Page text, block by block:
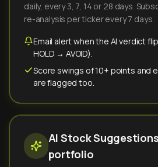
daily, every 3, 7, 14 or 28 days.
re-analysis per ticker every 7 days.
Email alert when the AI verdict
HOLD → AVOID).
Score swings of 10+ points and
are flagged too.
AI Stock
portfolio